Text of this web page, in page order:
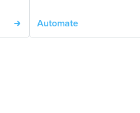
Automate